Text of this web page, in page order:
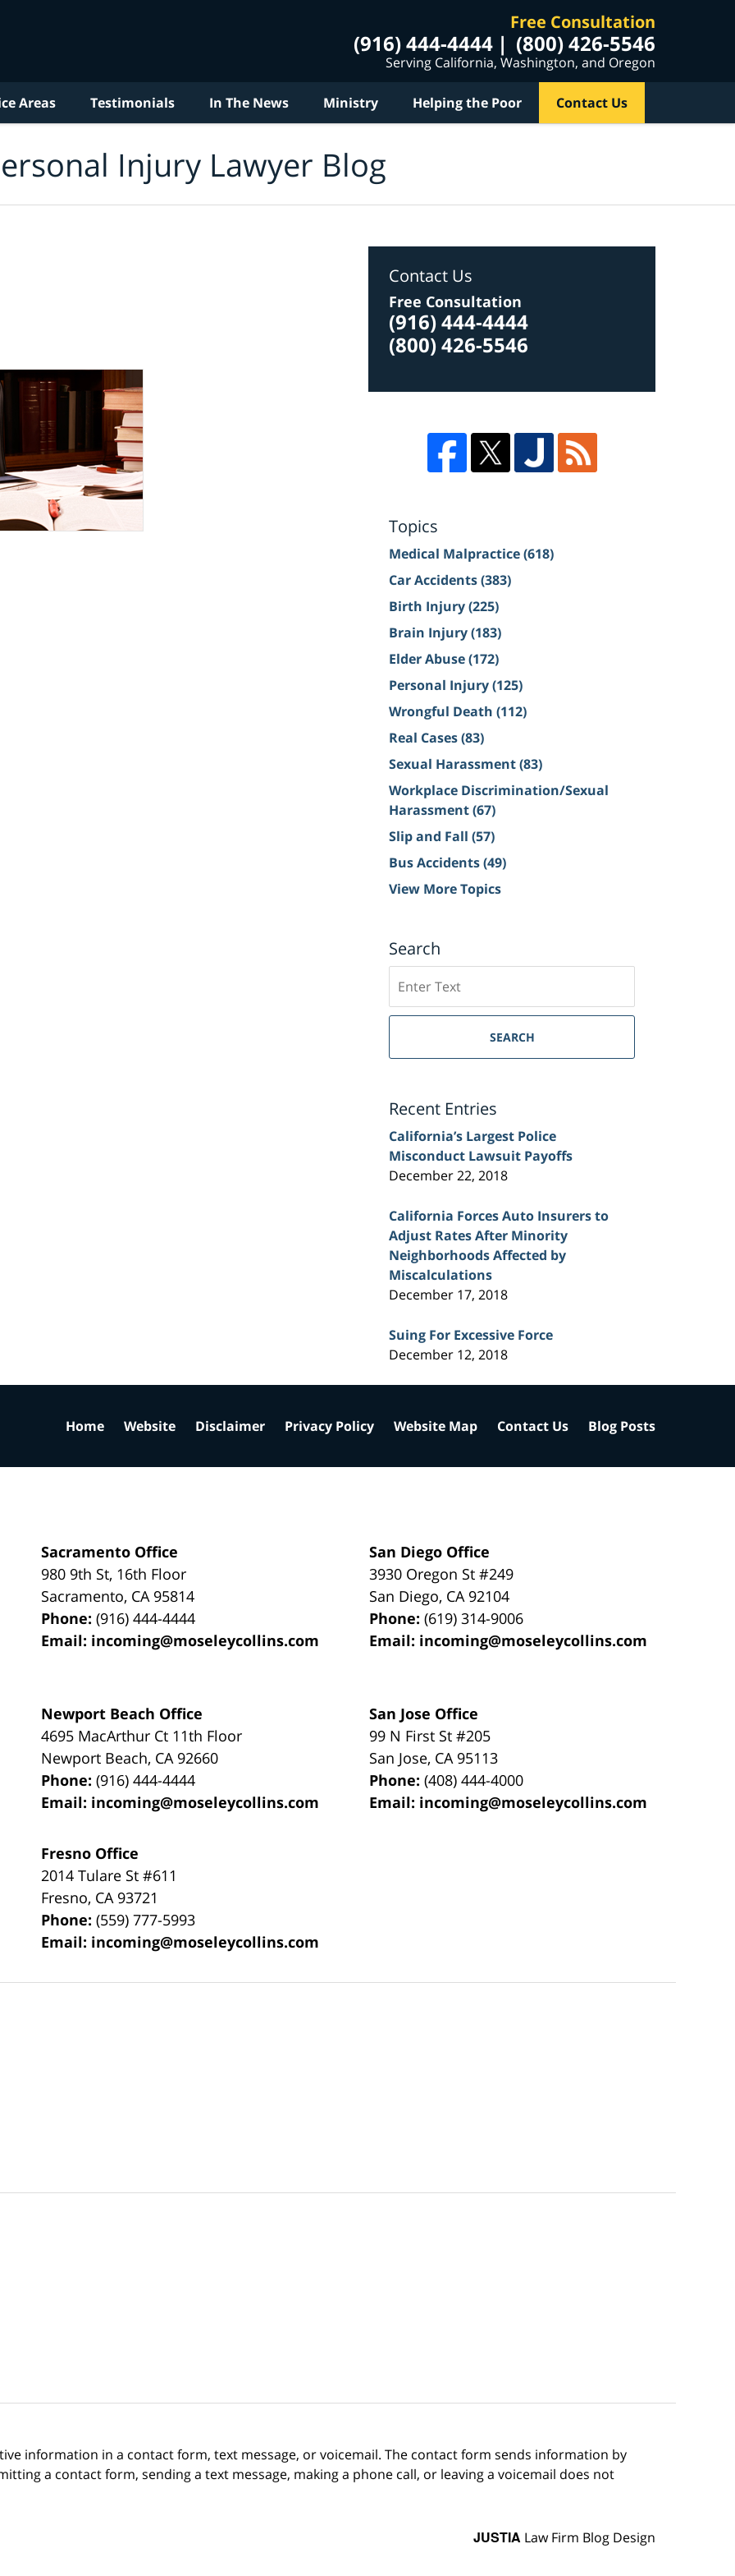
Free Consultation
(916) 444-4444 (800) 426-5546
Serving California, Washington, and Oregon
Areas Testimonials In The News Ministry Helping the Poor Contact Us
Injury Lawyer Blog
Contact Us
Free Consultation
(916) 444-4444
(800) 426-5546
Topics
Medical Malpractice(618)
Car Accidents(383)
Birth Injury(225)
Brain Injury(183)
Elder Abuse(172)
Personal Injury(125)
Wrongful Death (112)
Real Cases(83)
Sexual Harassment(83)
Workplace Discrimination/Sexual
Harassment(67)
Slip and Fall (57)
Bus Accidents(49)
View More Topics
Search
on
Sacramento
Injury
SEARCH
Recent Entries
California’s Largest Police
Misconduct Lawsuit Payoffs
December 22, 2018
California Forces Auto Insurers to
Adjust Rates After Minority
Neighborhoods Affected by
Miscalculations
December 17, 2018
Suing For Excessive Force
December 12, 2018
Sacramento Office
980 9th St, 16th Floor
Sacramento, CA 95814
Phone:(916) 444-4444
Email: incoming@moseleycollins.com
San Diego Office
3930 Oregon St #249
San Diego, CA 92104
Phone:(619) 314-9006
Email: incoming@moseleycollins.com
Newport Beach Office
4695 MacArthur Ct 11th Floor
Newport Beach, CA 92660
Phone:(916) 444-4444
Email: incoming@moseleycollins.com
San Jose Office
99 N First St#205
San Jose, CA 95113
Phone:(408) 444-4000
Email: incoming@moseleycollins.com
Fresno Office
2014 Tulare St#611
Fresno, CA 93721
Phone:(559) 777-5993
Email: incoming@moseleycollins.com
Home Website Disclaimer Privacy Policy Website Map Contact Us Blog Posts
information in a contact form, text message, or voicemail. The contact form sends information by
a contact form, sending a text message, making a phone call, or leaving a voicemail does not
JUSTIA Law Firm Blog Design